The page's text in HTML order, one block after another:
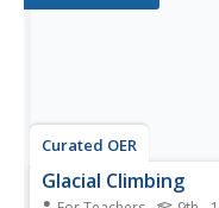
Curated OER
Glacial Climbing